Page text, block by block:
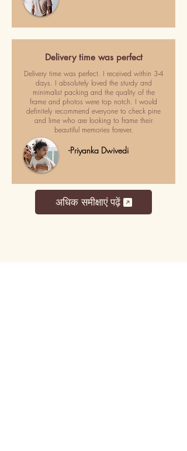
Delivery time was perfect
Delivery time was perfect. I received within 3-4
days. I absolutely loved the sturdy and
minimalist packing and the quality of the
frame and photos were top notch. I would
definitely recommend everyone to check pine
and lime who are looking to frame their
beautiful memories forever.
-Priyanka Dwivedi
अधिक समीक्षाएं पढ़ें